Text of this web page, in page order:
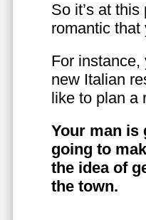
So it’s at
romantic that
For instance,
new Italian
like to plan a
Your man is
going to
the idea of
the town.